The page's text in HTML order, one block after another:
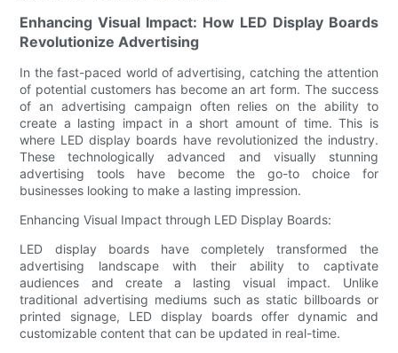
Enhancing Visual Impact: How LED Display Boards
Revolutionize Advertising
In the fast-paced world of advertising, catching the attention
of potential customers has become an art form. The success
of an advertising campaign often relies on the ability to
create a lasting impact in a short amount of time. This is
where LED display boards have revolutionized the industry.
These technologically advanced and visually stunning
advertising tools have become the go-to choice for
businesses looking to make a lasting impression.
Enhancing Visual Impact through LED Display Boards:
LED display boards have completely transformed the
advertising landscape with their ability to captivate
audiences and create a lasting visual impact. Unlike
traditional advertising mediums such as static billboards or
printed signage, LED display boards offer dynamic and
customizable content that can be updated in real-time.